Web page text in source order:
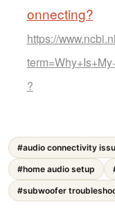
onnecting?
https://
?
#audio connectivity
#home audio setup
#subwoofer